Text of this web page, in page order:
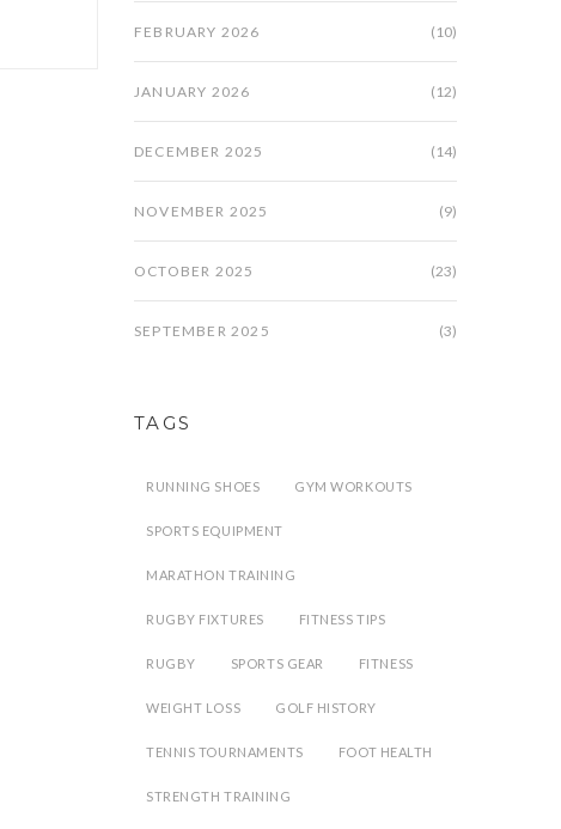
FEBRUARY 2026 (10)
JANUARY 2026 (12)
DECEMBER 2025 (14)
NOVEMBER 2025 (9)
OCTOBER 2025 (23)
SEPTEMBER 2025 (3)
TAGS
RUNNING SHOES GYM WORKOUTS
SPORTS EQUIPMENT
MARATHON TRAINING
RUGBY FIXTURES FITNESS TIPS
RUGBY SPORTS GEAR FITNESS
WEIGHT LOSS GOLF HISTORY
TENNIS TOURNAMENTS FOOT HEALTH
STRENGTH TRAINING